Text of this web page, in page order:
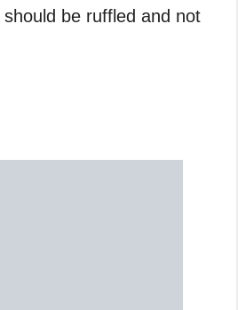
should be ruffled and not